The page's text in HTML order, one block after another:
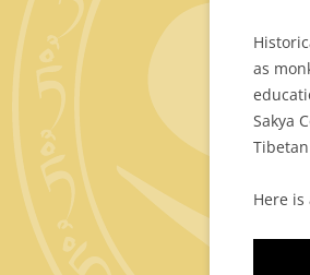
as
Sakya
Here